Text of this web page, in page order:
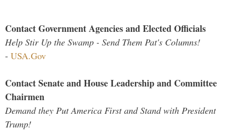
Contact Government Agencies and Elected Officials
Help Stir Up the Swamp - Send Them Pat's Columns!
- USA.Gov
Contact Senate and House Leadership and Committee
Chairmen
Demand they Put America First and Stand with President
Trump!